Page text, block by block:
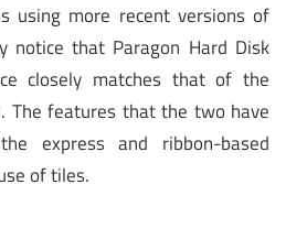
using more recent versions of
notice that Paragon Hard Disk
closely matches that of the
The features that the two have
express and ribbon-based
of tiles.